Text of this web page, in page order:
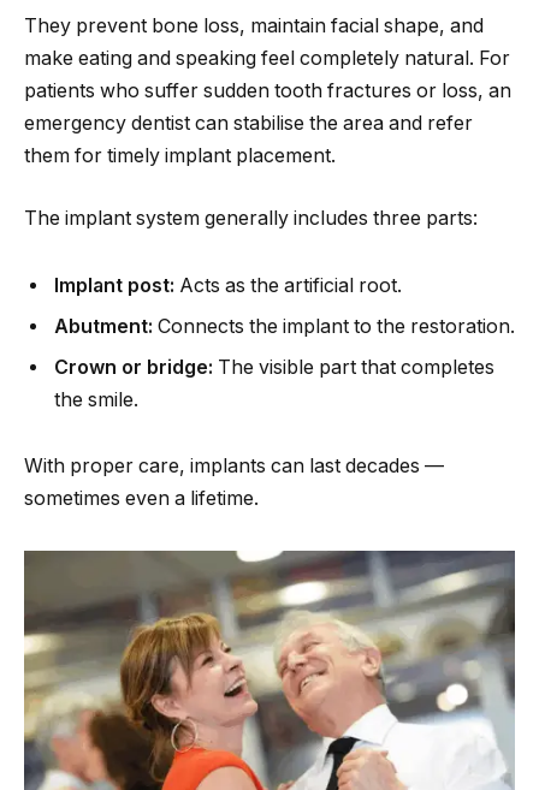
They prevent bone loss, maintain facial shape, and
make eating and speaking feel completely natural. For
patients who suffer sudden tooth fractures or loss, an
emergency dentist can stabilise the area and refer
them for timely implant placement.
The implant system generally includes three parts:
Implant post: Acts as the artificial root.
Abutment: Connects the implant to the restoration.
Crown or bridge: The visible part that completes
the smile.
With proper care, implants can last decades —
sometimes even a lifetime.